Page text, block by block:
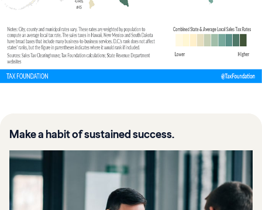
Make a habit of sustained success.